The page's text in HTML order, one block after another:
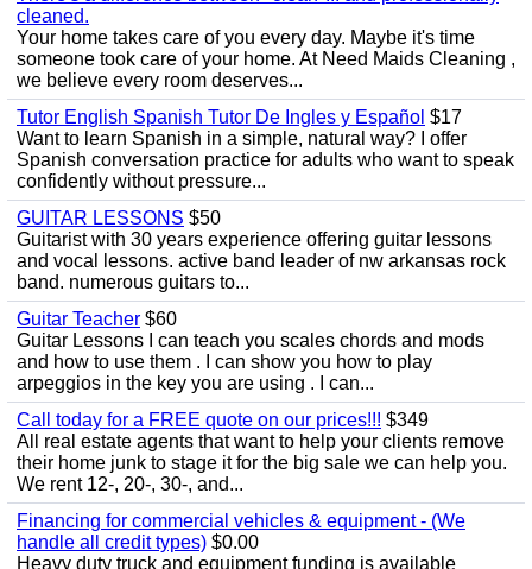
cleaned.
Your home takes care of you every day. Maybe it's time
someone took care of your home. At Need Maids Cleaning ,
we believe every room deserves...
Tutor English Spanish Tutor De Ingles y Español $17
Want to learn Spanish in a simple, natural way? I offer
Spanish conversation practice for adults who want to speak
confidently without pressure...
GUITAR LESSONS $50
Guitarist with 30 years experience offering guitar lessons
and vocal lessons. active band leader of nw arkansas rock
band. numerous guitars to...
Guitar Teacher $60
Guitar Lessons I can teach you scales chords and mods
and how to use them . I can show you how to play
arpeggios in the key you are using . I can...
Call today for a FREE quote on our prices!!! $349
All real estate agents that want to help your clients remove
their home junk to stage it for the big sale we can help you.
We rent 12-, 20-, 30-, and...
Financing for commercial vehicles & equipment - (We
handle all credit types) $0.00
Heavy duty truck and equipment funding is available